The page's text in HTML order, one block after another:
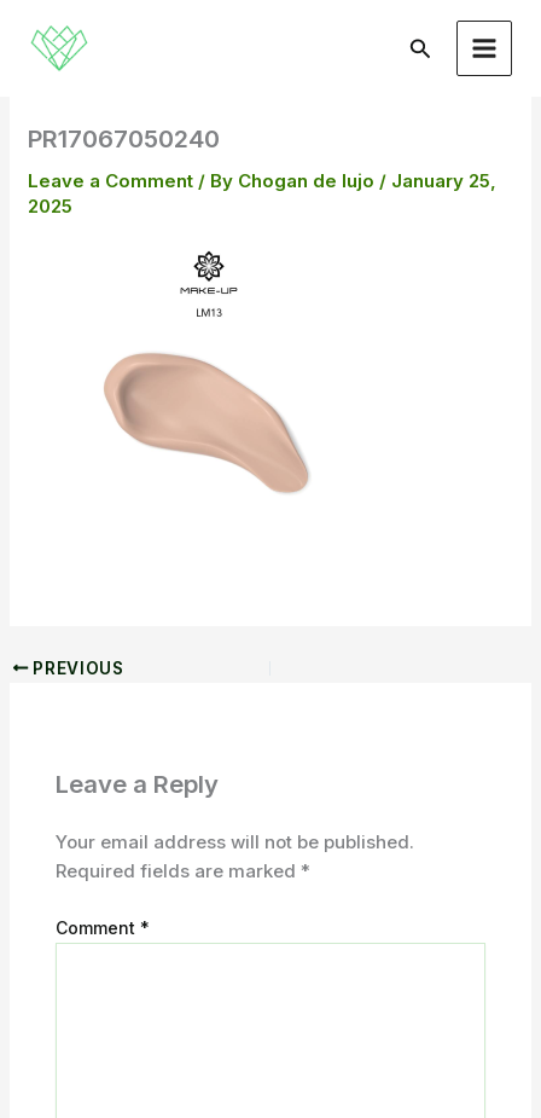
content
Search
PR17067050240
Leave a Comment / By Chogan de lujo / January 25,
2025
PREVIOUS
Leave a Reply
Your email address will not be published.
Required fields are marked *
Comment *